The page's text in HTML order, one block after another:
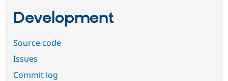
Development
Source code
Issues
Commit log